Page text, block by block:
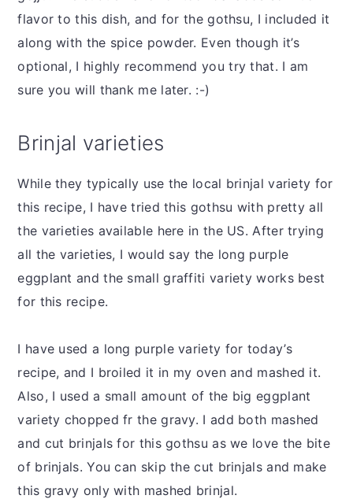
flavor to this dish, and for the gothsu, I included it
along with the spice powder. Even though it’s
optional, I highly recommend you try that. I am
sure you will thank me later. :-)
Brinjal varieties
While they typically use the local brinjal variety for
this recipe, I have tried this gothsu with pretty all
the varieties available here in the US. After trying
all the varieties, I would say the long purple
eggplant and the small graffiti variety works best
for this recipe.
I have used a long purple variety for today’s
recipe, and I broiled it in my oven and mashed it.
Also, I used a small amount of the big eggplant
variety chopped fr the gravy. I add both mashed
and cut brinjals for this gothsu as we love the bite
of brinjals. You can skip the cut brinjals and make
this gravy only with mashed brinjal.